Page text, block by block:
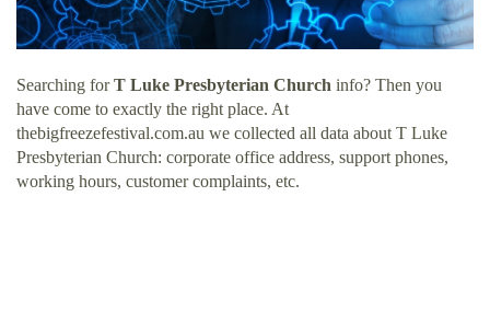
Searching forT Luke Presbyterian Church info? Then you
have come to exactly the right place. At
thebigfreezefestival.com.au we collected all data about T Luke
Presbyterian Church: corporate office address, support phones,
working hours, customer complaints, etc.